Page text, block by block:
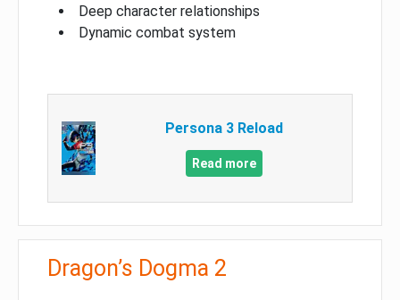
Deep character relationships
Dynamic combat system
Persona 3 Reload
Read more
Dragon’s Dogma 2